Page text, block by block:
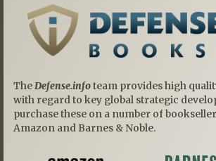
TheDefense.infoteam provides high
with regard to key global strategic
purchase these on a number of
Amazon and Barnes & Noble.